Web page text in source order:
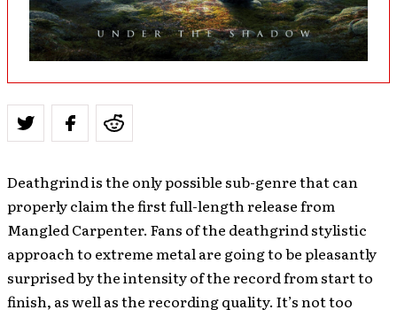
Deathgrind is the only possible sub-genre that can
properly claim the first full-length release from
Mangled Carpenter. Fans of the deathgrind stylistic
approach to extreme metal are going to be pleasantly
surprised by the intensity of the record from start to
finish, as well as the recording quality. It’s not too